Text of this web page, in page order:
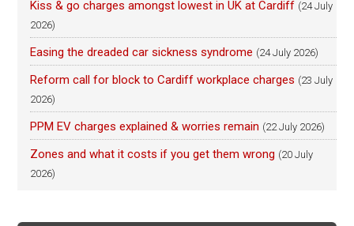
Kiss & go charges amongst lowest in UK at Cardiff (24 July
2026)
Easing the dreaded car sickness syndrome (24 July 2026)
Reform call for block to Cardiff workplace charges (23 July
2026)
PPM EV charges explained & worries remain (22 July 2026)
Zones and what it costs if you get them wrong (20 July
2026)